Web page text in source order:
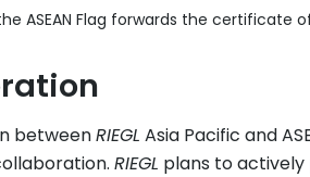
ASEAN Flag forwards the certificate
betweenRIEGL Asia Pacific and
RIEGL plans to actively